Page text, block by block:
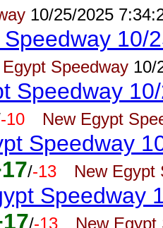
10/25/2025
10/
Speedway10/
Speedway
-10 New Egypt
Speedway
/-13 New Egypt
Speedway
/-13 New Egypt